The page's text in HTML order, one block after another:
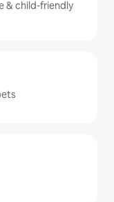
& child-friendly